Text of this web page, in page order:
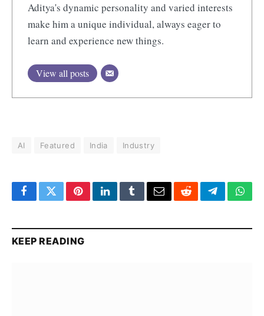
Aditya's dynamic personality and varied interests
make him a unique individual, always eager to
learn and experience new things.
View all posts
AI Featured India Industry
FacebookTwitterPinterestLinkedInTumblrEmailRedditTelegram
KEEP READING